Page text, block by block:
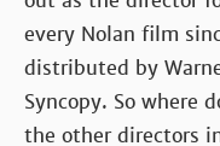
every Nolan film
distributed by
Syncopy. So where
the other directors